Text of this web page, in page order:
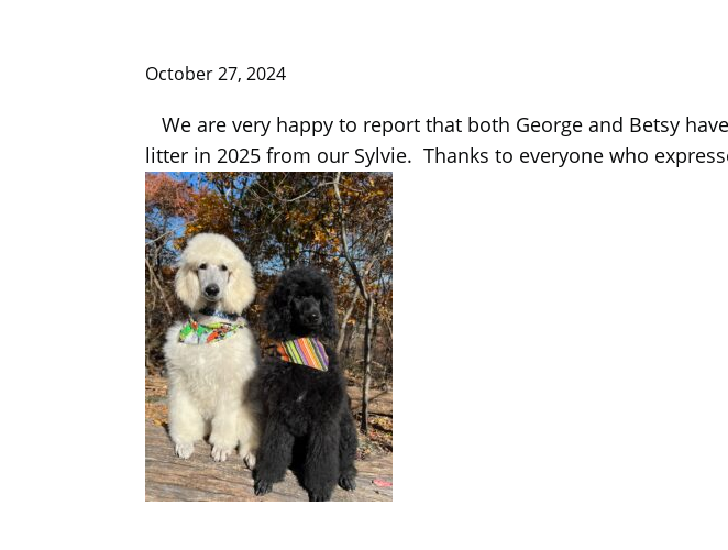
October 27, 2024
We are very happy to report that both George and Betsy
litter in 2025 from our Sylvie. Thanks to everyone who